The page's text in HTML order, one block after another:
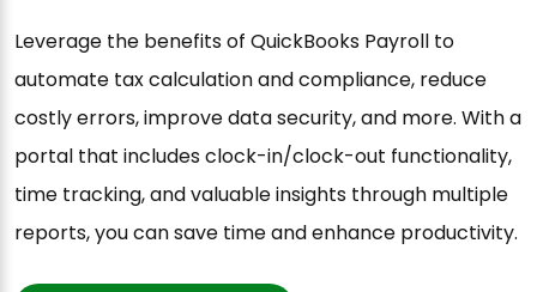
Leverage the benefits of QuickBooks Payroll to
automate tax calculation and compliance, reduce
costly errors, improve data security, and more. With a
portal that includes clock-in/clock-out functionality,
time tracking, and valuable insights through multiple
reports, you can save time and enhance productivity.